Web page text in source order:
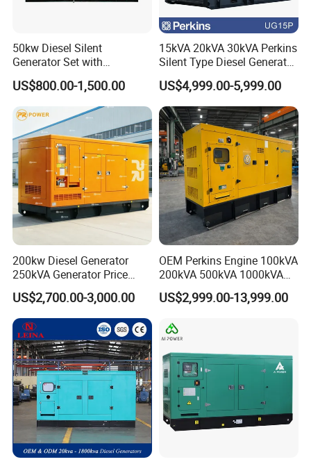
6.Company Information
50kw Diesel Silent
Generator Set with
Cummins Engine for
Hospital Standby Power
US$800.00-1,500.00
15kVA 20kVA 30kVA Perkins
Silent Type Diesel Generator
Set Industrial Power Station
US$4,999.00-5,999.00
200kw Diesel Generator
250kVA Generator Price
Engine Genset Diesel
Generator
US$2,700.00-3,000.00
OEM Perkins Engine 100kVA
200kVA 500kVA 1000kVA
Silent Power Diesel
Generator
US$2,999.00-13,999.00